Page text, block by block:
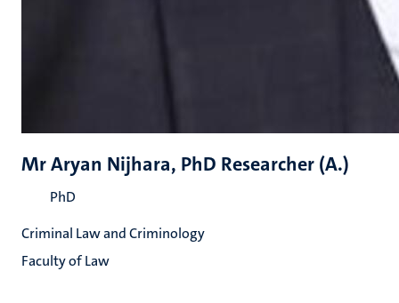
Mr Aryan Nijhara, PhD Researcher (A.)
PhD
Criminal Law and Criminology
Faculty of Law